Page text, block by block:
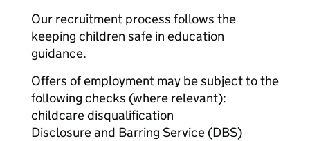
Our recruitment process follows the
keeping children safe in education
guidance.
Offers of employment may be subject to the
following checks (where relevant):
childcare disqualification
Disclosure and Barring Service (DBS)